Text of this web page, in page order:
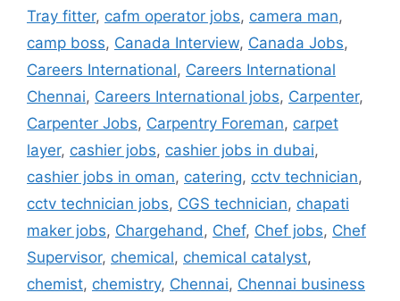
Tray fitter, cafm operator jobs, camera man,
camp boss, Canada Interview, Canada Jobs,
Careers International, Careers International
Chennai, Careers International jobs, Carpenter,
Carpenter Jobs, Carpentry Foreman, carpet
layer, cashier jobs, cashier jobs in dubai,
cashier jobs in oman, catering, cctv technician,
cctv technician jobs, CGS technician, chapati
maker jobs, Chargehand, Chef, Chef jobs, Chef
Supervisor, chemical, chemical catalyst,
chemist, chemistry, Chennai, Chennai business